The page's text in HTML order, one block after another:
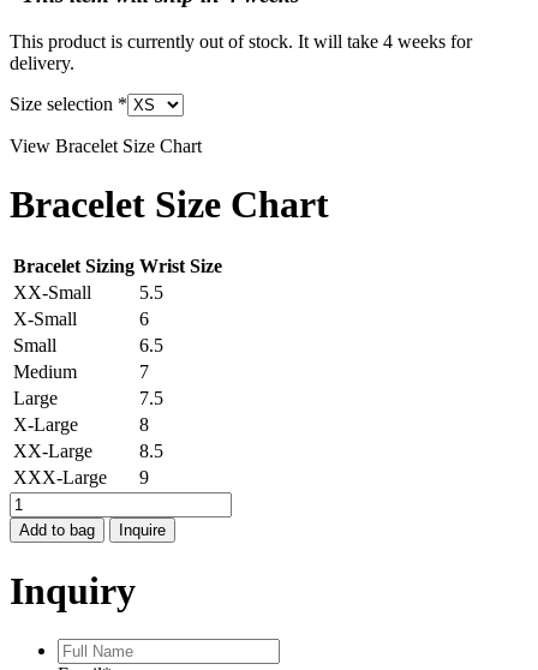
This product is currently out of stock. It will take 4 weeks for
delivery.
Size selection *
View Bracelet Size Chart
Bracelet Size Chart
Bracelet Sizing Wrist Size
XX-Small
5.5
X-Small
6
Small
6.5
Medium
7
Large
7.5
X-Large
8
XX-Large
8.5
XXX-Large
9
MOONDANCE
LABRADORITE
CUFF
Add to bag Inquire
Inquiry
Full